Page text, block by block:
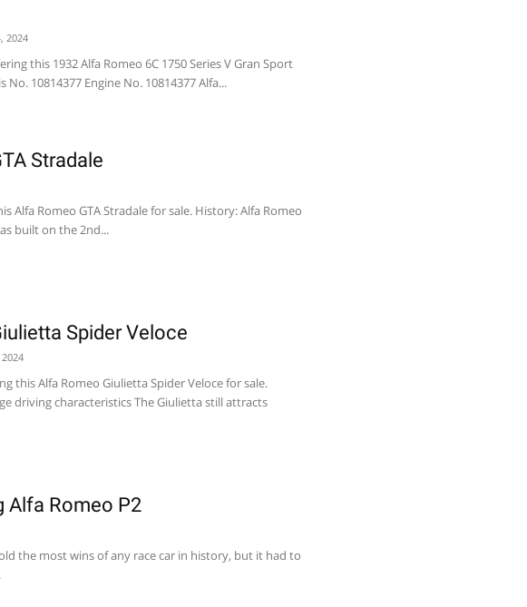
2024
this 1932 Alfa Romeo 6C 1750 Series V Gran Sport
10814377 Engine No. 10814377 Alfa...
Stradale
Alfa Romeo GTA Stradale for sale. History: Alfa Romeo
built on the 2nd...
Spider Veloce
this Alfa Romeo Giulietta Spider Veloce for sale.
driving characteristics The Giulietta still attracts
Alfa Romeo P2
the most wins of any race car in history, but it had to